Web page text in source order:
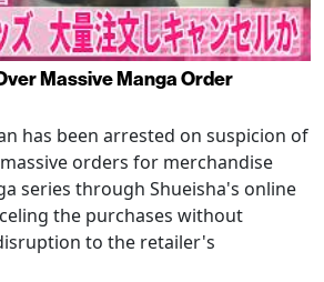
Massive Manga Order
has been arrested on suspicion of
orders for merchandise
series through Shueisha's online
the purchases without
to the retailer's